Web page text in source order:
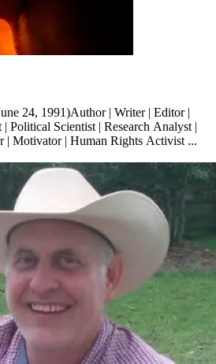
24, 1991)Author | Writer | Editor |
Political Scientist | Research Analyst |
| Motivator | Human Rights Activist ...